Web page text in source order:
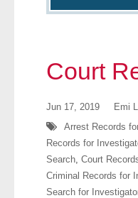
About Us
- Reviews
Court
Jun 17, 2019 Emi
Arrest Records
Records for
Search, Court
Criminal Records for
Search for